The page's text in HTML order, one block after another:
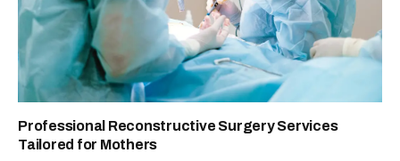
Professional Reconstructive Surgery Services
Tailored for Mothers